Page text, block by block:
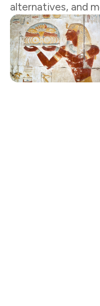
alternatives, and